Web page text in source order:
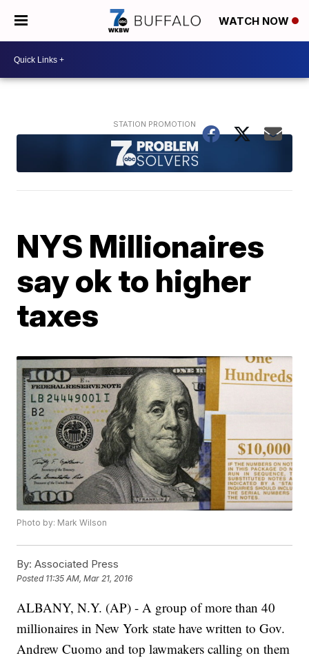
WATCH NOW
NYS Millionaires
say ok to higher
taxes
Photo by: Mark Wilson
By: Associated Press
Posted 11:35 AM, Mar 21, 2016
ALBANY, N.Y. (AP) - A group of more than 40
millionaires in New York state have written to Gov.
Andrew Cuomo and top lawmakers calling on them